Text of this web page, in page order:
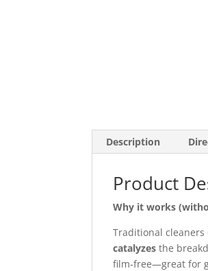
Description
Product
Why it works
Traditional
catalyzes the
film‑free—great for